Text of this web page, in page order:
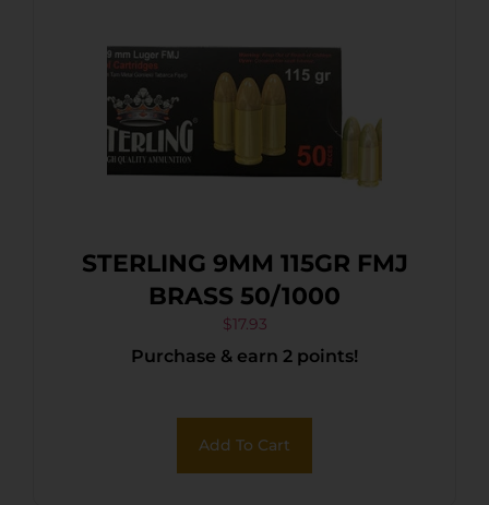
STERLING 9MM 115GR FMJ
BRASS 50/1000
$17.93
Purchase & earn 2 points!
Add To Cart